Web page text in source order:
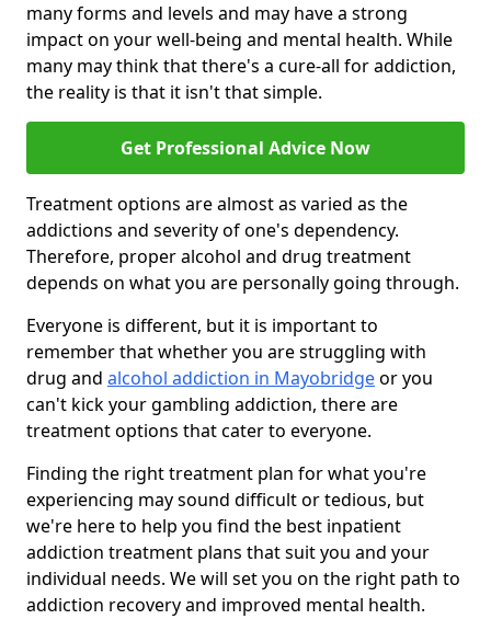
many forms and levels and may have a strong
impact on your well-being and mental health. While
many may think that there's a cure-all for addiction,
the reality is that it isn't that simple.
Get Professional Advice Now
Treatment options are almost as varied as the
addictions and severity of one's dependency.
Therefore, proper alcohol and drug treatment
depends on what you are personally going through.
Everyone is different, but it is important to
remember that whether you are struggling with
drug and alcohol addiction in Mayobridgeor you
can't kick your gambling addiction, there are
treatment options that cater to everyone.
Finding the right treatment plan for what you're
experiencing may sound difficult or tedious, but
we're here to help you find the best inpatient
addiction treatment plans that suit you and your
individual needs. We will set you on the right path to
addiction recovery and improved mental health.